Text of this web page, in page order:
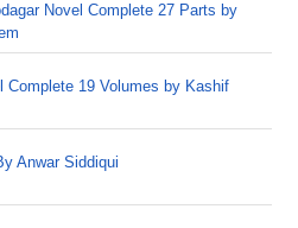
Novel Complete 27 Parts by
Complete 19 Volumes by Kashif
Anwar Siddiqui